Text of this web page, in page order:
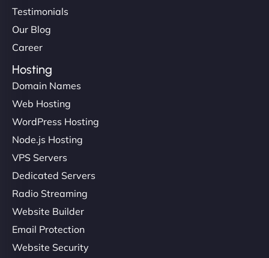
Testimonials
Our Blog
Career
Hosting
Domain Names
Web Hosting
WordPress Hosting
Node.js Hosting
VPS Servers
Dedicated Servers
Radio Streaming
Website Builder
Email Protection
Website Security